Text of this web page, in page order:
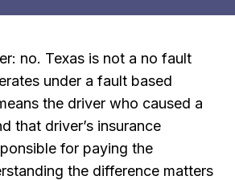
no. Texas is not a no fault
under a fault based
the driver who caused a
that driver’s insurance
for paying the
the difference matters